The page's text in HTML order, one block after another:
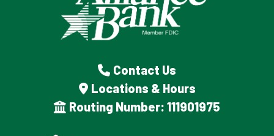
Contact Us
Locations & Hours
Routing Number: 111901975